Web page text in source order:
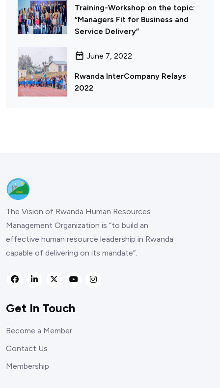
Training-Workshop on the topic:
“Managers Fit for Business and
Service Delivery”
June 7, 2022
Rwanda InterCompany Relays
2022
The Vision of Rwanda Human Resources
Management Organization is “to build an
effective human resource leadership in Rwanda
capable of delivering on its mandate”.
Get In Touch
Become a Member
Contact Us
Membership